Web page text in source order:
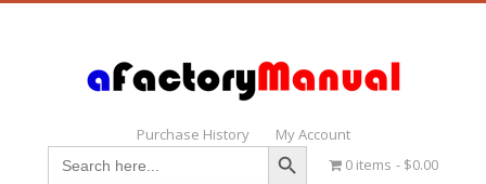
Purchase History My Account
Search
for:
Search Button
0 items $0.00